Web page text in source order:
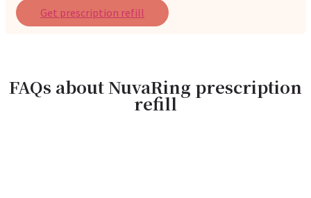
Get prescription refill
FAQs about NuvaRing prescription
refill